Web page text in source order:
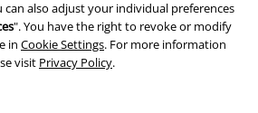
can also adjust your individual preferences
". You have the right to revoke or modify
in Cookie Settings. For more information
visit Privacy Policy.